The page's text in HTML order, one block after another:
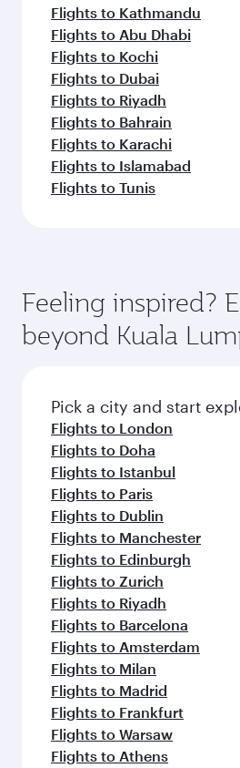
Flights to Kathmandu
Flights to Abu Dhabi
Flights to Kochi
Flights to Dubai
Flights to Riyadh
Flights to Bahrain
Flights to Karachi
Flights to Islamabad
Flights to Tunis
Feeling inspired?
beyond Kuala
Pick a city and start
Flights to London
Flights to Doha
Flights to Istanbul
Flights to Paris
Flights to Dublin
Flights to Manchester
Flights to Edinburgh
Flights to Zurich
Flights to Riyadh
Flights to Barcelona
Flights to Amsterdam
Flights to Milan
Flights to Madrid
Flights to Frankfurt
Flights to Warsaw
Flights to Athens